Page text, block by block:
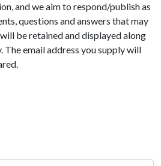
and we aim to respond/publish as
questions and answers that may
be retained and displayed along
The email address you supply will